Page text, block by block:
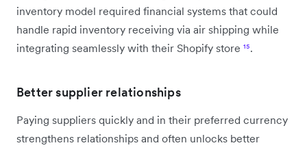
inventory model required financial systems that could
handle rapid inventory receiving via air shipping while
integrating seamlessly with their Shopify store ¹⁵.
Better supplier relationships
Paying suppliers quickly and in their preferred currency
strengthens relationships and often unlocks better